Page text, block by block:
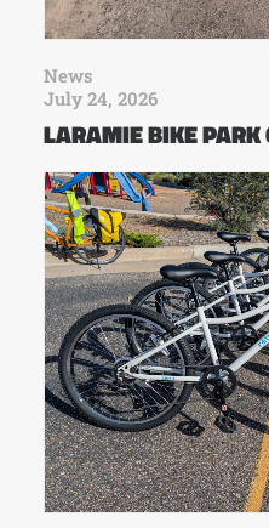
News
July 24, 2026
LARAMIE BIKE PARK